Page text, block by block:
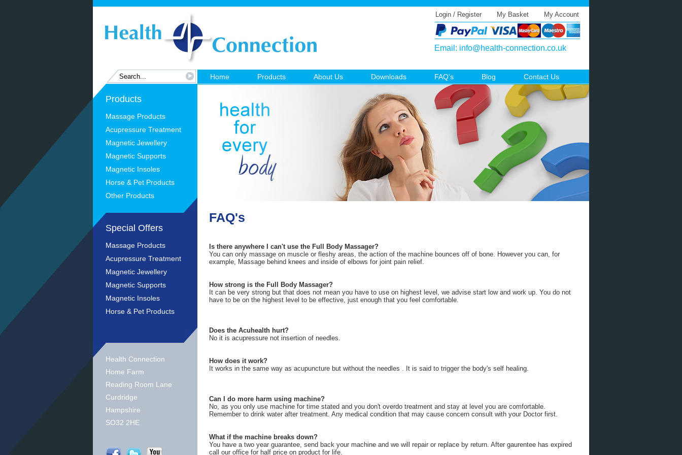
Login / Register My Basket My Account
Email: info@health-connection.co.uk
Products
Massage Products
Acupressure Treatment
Magnetic Jewellery
Magnetic Supports
Magnetic Insoles
Horse & Pet Products
Other Products
Special Offers
Massage Products
Acupressure Treatment
Magnetic Jewellery
Magnetic Supports
Magnetic Insoles
Horse & Pet Products
Health Connection
Home Farm
Reading Room Lane
Curdridge
Hampshire
SO32 2HE
Home Products About Us Downloads FAQ's Blog Contact Us
FAQ's
Is there anywhere I can't use the Full Body Massager?
You can only massage on muscle or fleshy areas, the action of the machine bounces off of bone. However you can, for
example, Massage behind knees and inside of elbows for joint pain relief.
How strong is the Full Body Massager?
It can be very strong but that does not mean you have to use on highest level, we advise start low and work up. You do not
have to be on the highest level to be effective, just enough that you feel comfortable.
Does the Acuhealth hurt?
No it is acupressure not insertion of needles.
How does it work?
It works in the same way as acupuncture but without the needles . It is said to trigger the body's self healing.
Can I do more harm using machine?
No, as you only use machine for time stated and you don't overdo treatment and stay at level you are comfortable.
Remember to drink water after treatment. Any medical condition that may cause concern consult with your Doctor first.
What if the machine breaks down?
You have a two year guarantee, send back your machine and we will repair or replace by return. After gaurentee has expired
call our office for half price on product for life.